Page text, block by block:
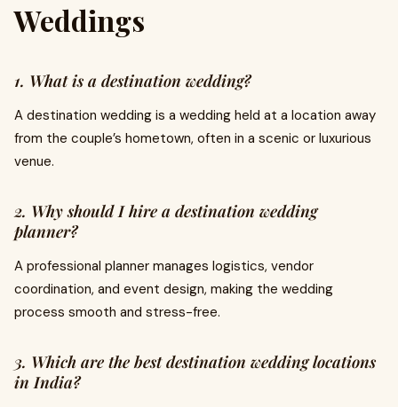
Weddings
1. What is a destination wedding?
A destination wedding is a wedding held at a location away
from the couple’s hometown, often in a scenic or luxurious
venue.
2. Why should I hire a destination wedding
planner?
A professional planner manages logistics, vendor
coordination, and event design, making the wedding
process smooth and stress-free.
3. Which are the best destination wedding locations
in India?